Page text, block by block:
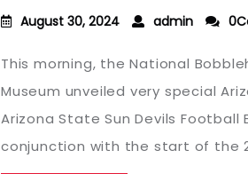
August 30, 2024 admin
This morning, the National
Museum unveiled very special
Arizona State Sun Devils Football
conjunction with the start of the